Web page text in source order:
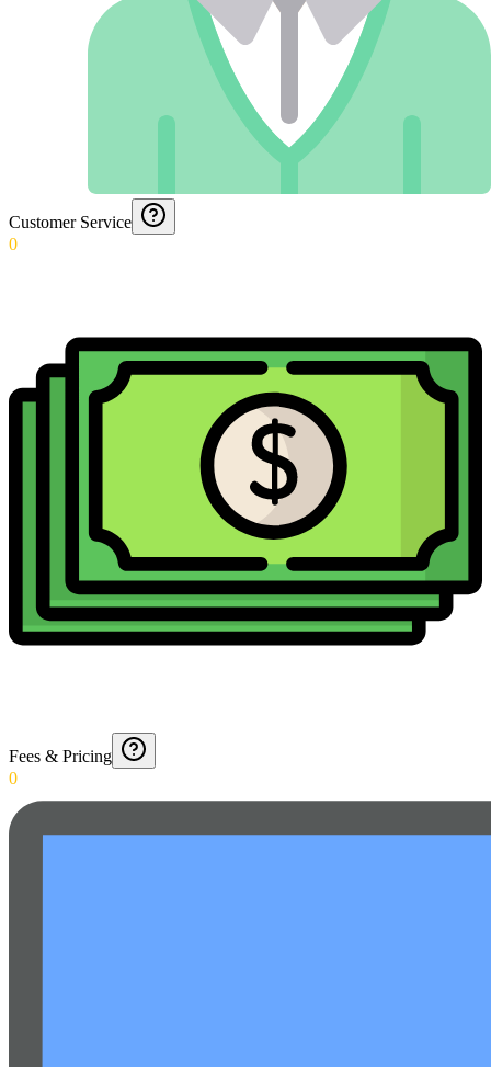
Customer Service
0
Fees & Pricing
0